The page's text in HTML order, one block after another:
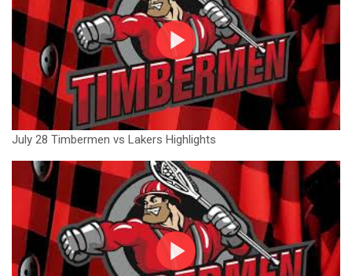
July 28 Timbermen vs Lakers Highlights